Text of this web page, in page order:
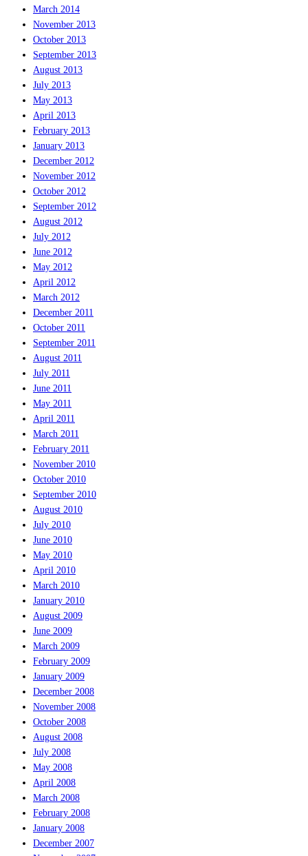
March 2014
November 2013
October 2013
September 2013
August 2013
July 2013
May 2013
April 2013
February 2013
January 2013
December 2012
November 2012
October 2012
September 2012
August 2012
July 2012
June 2012
May 2012
April 2012
March 2012
December 2011
October 2011
September 2011
August 2011
July 2011
June 2011
May 2011
April 2011
March 2011
February 2011
November 2010
October 2010
September 2010
August 2010
July 2010
June 2010
May 2010
April 2010
March 2010
January 2010
August 2009
June 2009
March 2009
February 2009
January 2009
December 2008
November 2008
October 2008
August 2008
July 2008
May 2008
April 2008
March 2008
February 2008
January 2008
December 2007